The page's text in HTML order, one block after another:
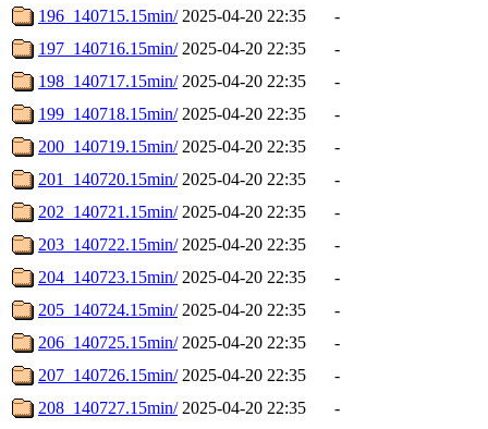
196_140715.15min/ 2025-04-20 22:35
-
197_140716.15min/ 2025-04-20 22:35
-
198_140717.15min/ 2025-04-20 22:35
-
199_140718.15min/ 2025-04-20 22:35
-
200_140719.15min/ 2025-04-20 22:35
-
201_140720.15min/ 2025-04-20 22:35
-
202_140721.15min/ 2025-04-20 22:35
-
203_140722.15min/ 2025-04-20 22:35
-
204_140723.15min/ 2025-04-20 22:35
-
205_140724.15min/ 2025-04-20 22:35
-
206_140725.15min/ 2025-04-20 22:35
-
207_140726.15min/ 2025-04-20 22:35
-
208_140727.15min/ 2025-04-20 22:35
-